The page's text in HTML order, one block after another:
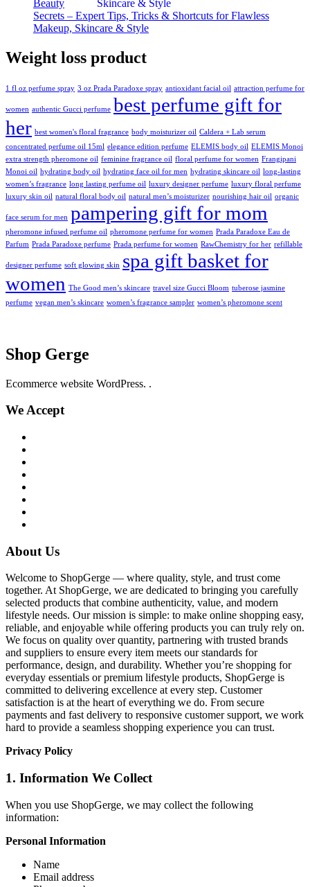
Beauty
Secrets – Expert Tips, Tricks & Shortcuts for Flawless
Makeup, Skincare & Style
Weight loss product
1 fl oz perfume spray 3 oz Prada Paradoxe spray antioxidant facial oil attraction perfume for
women authentic Gucci perfume best perfume gift for
her best women's floral fragrance body moisturizer oil Caldera + Lab serum
concentrated perfume oil 15ml elegance edition perfume ELEMIS body oil ELEMIS Monoi
extra strength pheromone oil feminine fragrance oil floral perfume for women Frangipani
Monoi oil hydrating body oil hydrating face oil for men hydrating skincare oil long-lasting
women’s fragrance long lasting perfume oil luxury designer perfume luxury floral perfume
luxury skin oil natural floral body oil natural men’s moisturizer nourishing hair oil organic
face serum for men pampering gift for mom
pheromone infused perfume oil pheromone perfume for women Prada Paradoxe Eau de
Parfum Prada Paradoxe perfume Prada perfume for women RawChemistry for her refillable
designer perfume soft glowing skin spa gift basket for
women The Good men’s skincare travel size Gucci Bloom tuberose jasmine
perfume vegan men’s skincare women’s fragrance sampler women’s pheromone scent
Shop Gerge
Ecommerce website WordPress. .
We Accept
About Us
Welcome to ShopGerge — where quality, style, and trust come
together. At ShopGerge, we are dedicated to bringing you carefully
selected products that combine authenticity, value, and modern
lifestyle needs. Our mission is simple: to make online shopping easy,
reliable, and enjoyable while offering products you can truly rely on.
We focus on quality over quantity, partnering with trusted brands
and suppliers to ensure every item meets our standards for
performance, design, and durability. Whether you’re shopping for
everyday essentials or premium lifestyle products, ShopGerge is
committed to delivering excellence at every step. Customer
satisfaction is at the heart of everything we do. From secure
payments and fast delivery to responsive customer support, we work
hard to provide a seamless shopping experience you can trust.
Privacy Policy
1. Information We Collect
When you use ShopGerge, we may collect the following
information:
Personal Information
Name
Email address